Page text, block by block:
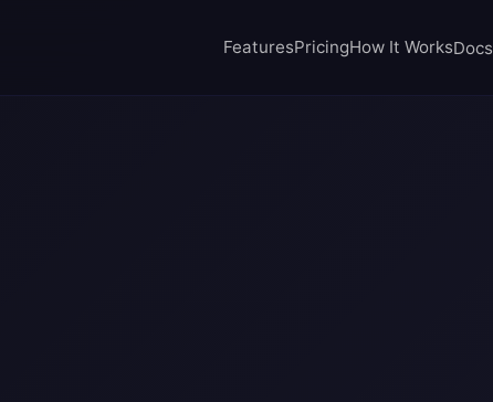
FeaturesPricingHow It WorksDocs